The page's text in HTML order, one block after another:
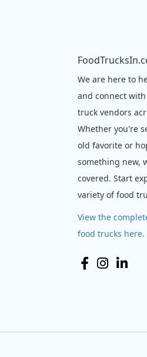
We are here to
and connect
truck vendors
Whether you're
old favorite or
something new,
covered. Start
variety of food
View the
food trucks here.